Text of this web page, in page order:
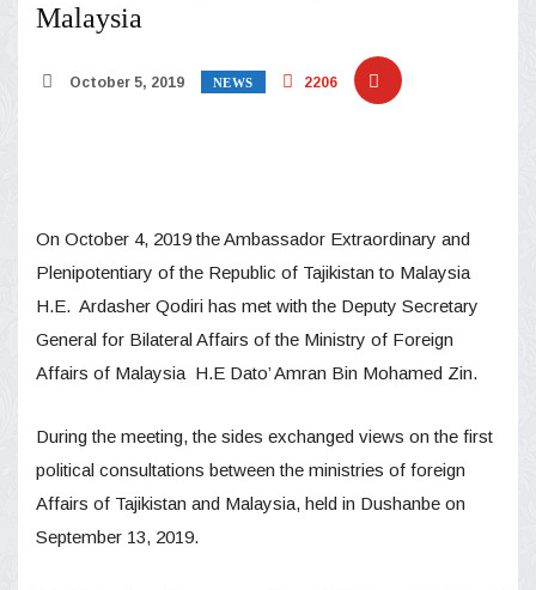
Malaysia
October 5, 2019 NEWS 2206
On October 4, 2019 the Ambassador Extraordinary and
Plenipotentiary of the Republic of Tajikistan to Malaysia
H.E. Ardasher Qodiri has met with the Deputy Secretary
General for Bilateral Affairs of the Ministry of Foreign
Affairs of Malaysia H.E Dato’ Amran Bin Mohamed Zin.
During the meeting, the sides exchanged views on the first
political consultations between the ministries of foreign
Affairs of Tajikistan and Malaysia, held in Dushanbe on
September 13, 2019.